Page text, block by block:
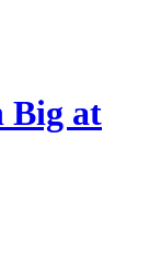
Big at